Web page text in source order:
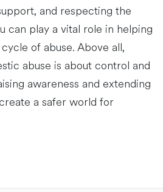
and respecting the
can play a vital role in helping
of abuse. Above all,
abuse is about control and
awareness and extending
a safer world for